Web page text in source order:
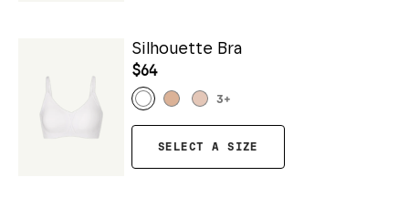
Silhouette Bra
$64
3+
SELECT A SIZE